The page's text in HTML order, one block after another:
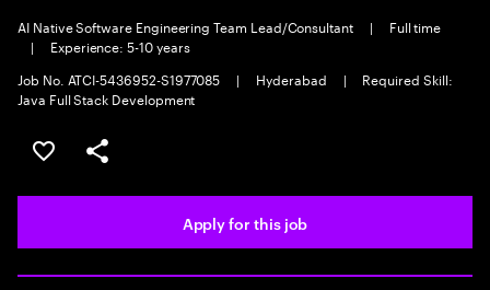
AI Native Software Engineering Team Lead/Consultant |
Full time
|
Experience: 5-10 years
Job No. ATCI-5436952-S1977085
| Hyderabad |
Required Skill:
Java Full Stack Development
Save this job
Share this job
Apply for this job